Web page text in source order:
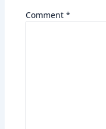
Comment*